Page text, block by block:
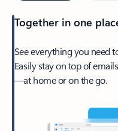
Together in one
See everything you need
Easily stay on top of
—at home or on the go.